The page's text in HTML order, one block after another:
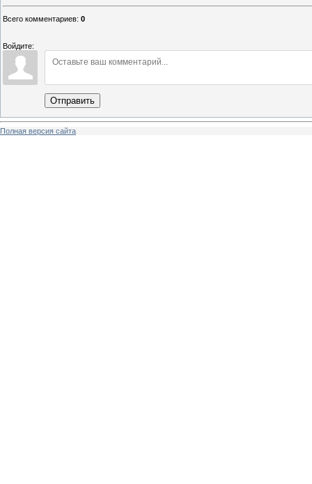
Всего комментариев: 0
Войдите:
Отправить
Полная версия сайта